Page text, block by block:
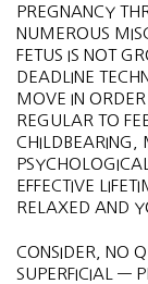
PREGNANCY
NUMEROUS
FETUS IS NOT
DEADLINE
MOVE IN
REGULAR TO
CHILDBEARING,
EFFECTIVE
RELAXED AND
CONSIDER, NO
SUPERFICIAL —